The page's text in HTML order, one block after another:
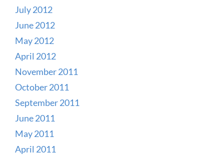
July 2012
June 2012
May 2012
April 2012
November 2011
October 2011
September 2011
June 2011
May 2011
April 2011